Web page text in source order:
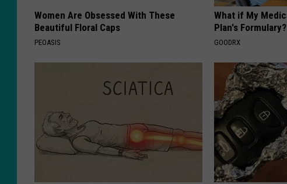
Women Are Obsessed With These
Beautiful Floral Caps
PEOASIS
What if My
Plan's Formulary?
GOODRX